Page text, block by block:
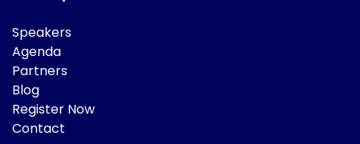
Speakers
Agenda
Partners
Blog
Register Now
Contact